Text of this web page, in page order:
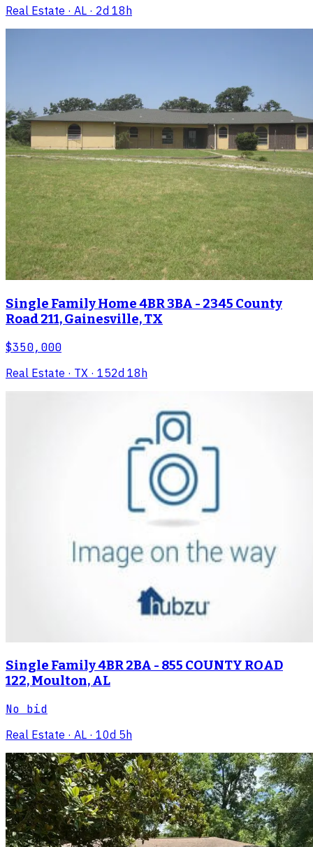
Real Estate · AL · 2d 18h
Single Family Home 4BR 3BA - 2345 County
Road 211, Gainesville, TX
$350,000
Real Estate · TX · 152d 18h
Single Family 4BR 2BA - 855 COUNTY ROAD
122, Moulton, AL
No bid
Real Estate · AL · 10d 5h